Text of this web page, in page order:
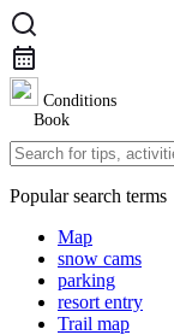
Conditions
Book
Popular search terms
Map
snow cams
parking
resort entry
Trail map